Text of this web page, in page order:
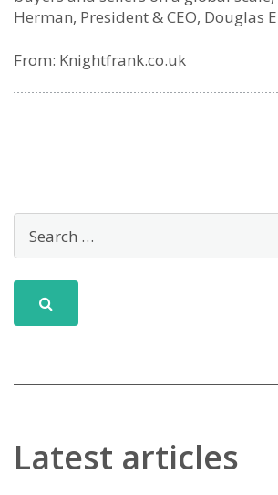
Herman, President & CEO, Douglas
From: Knightfrank.co.uk
Latest articles